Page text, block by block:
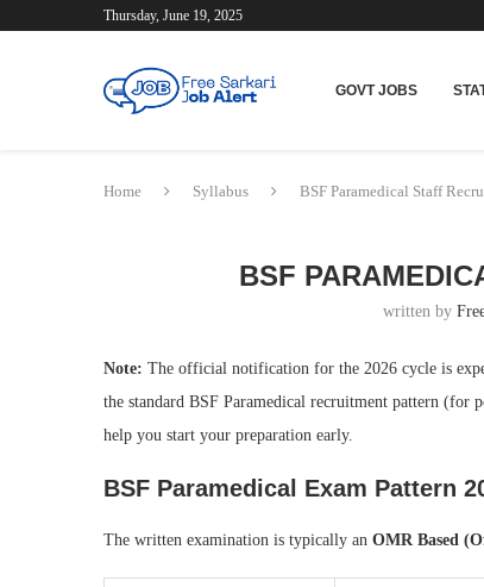
Thursday, June 19, 2025
GOVT JOBS
Home Syllabus BSF Paramedical Staff
BSF
written by
Note: The official notification for the 2026 cycle is
the standard BSF Paramedical recruitment pattern
help you start your preparation early.
BSF Paramedical Exam Pattern
The written examination is typically an OMR Based